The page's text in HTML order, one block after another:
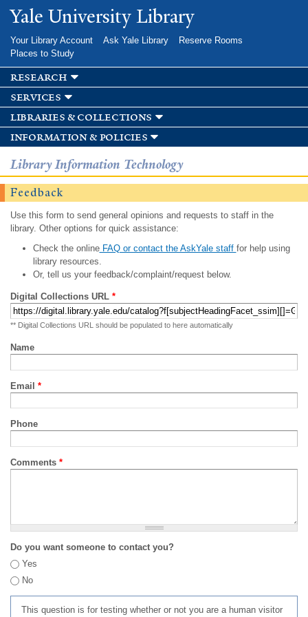
Skip to
main
Yale University Library
Your Library Account Ask Yale Library
Reserve Rooms
Places to Study
research
services
libraries & collections
information & policies
Library Information Technology
Feedback
Use this form to send general opinions and requests to staff in the
library. Other options for quick assistance:
Check the onlineFAQ or contact the AskYale staff for help using
library resources.
Or, tell us your feedback/complaint/request below.
Digital Collections URL *
** Digital Collections URL should be populated to here automatically
Name
Email *
Phone
Comments *
Do you want someone to contact you?
Yes
No
This question is for testing whether or not you are a human visitor